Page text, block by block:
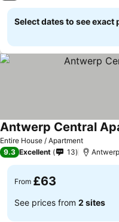
Select dates to see exact
Entire House / Apartment
Antwerp Central
9.3 Excellent 13
From £63
See prices from 2 sites